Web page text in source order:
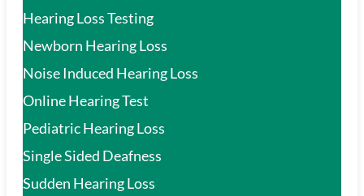
Hearing Loss Testing
Newborn Hearing Loss
Noise Induced Hearing Loss
Online Hearing Test
Pediatric Hearing Loss
Single Sided Deafness
Sudden Hearing Loss